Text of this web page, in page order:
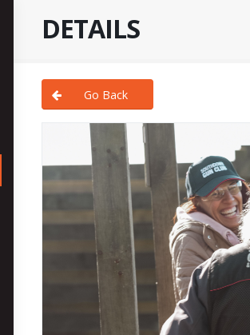
DETAILS
Go Back